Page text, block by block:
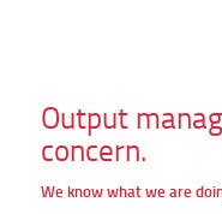
Output
concern.
We know what we are